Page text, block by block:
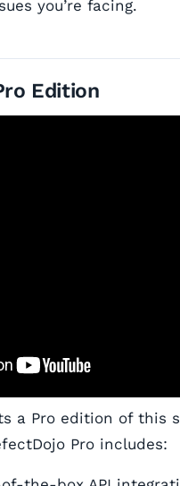
you’re facing.
Edition
a Pro edition of this
Pro includes: